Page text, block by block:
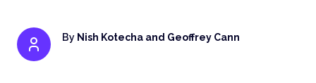
By Nish Kotecha and Geoffrey Cann